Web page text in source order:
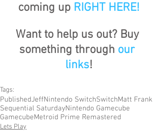
coming up RIGHT HERE!
Want to help us out? Buy
something through our
links!
Tags:
PublishedJeffNintendo SwitchSwitchMatt Frank
Sequential SaturdayNintendo Gamecube
GamecubeMetroid Prime Remastered
Lets Play